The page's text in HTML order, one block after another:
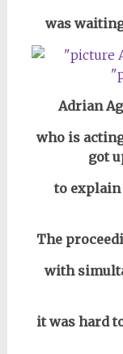
was
Adrian
who is
got
to explain
The
with
it was hard